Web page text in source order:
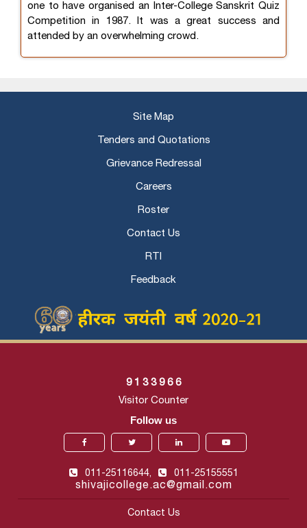
one to have organised an Inter-College Sanskrit Quiz
Competition in 1987. It was a great success and
attended by an overwhelming crowd.
Site Map
Tenders and Quotations
Grievance Redressal
Careers
Roster
Contact Us
RTI
Feedback
9 1 3 3 9 6 6
Visitor Counter
Follow us
011-25116644, 011-25155551
shivajicollege.ac@gmail.com
Contact Us